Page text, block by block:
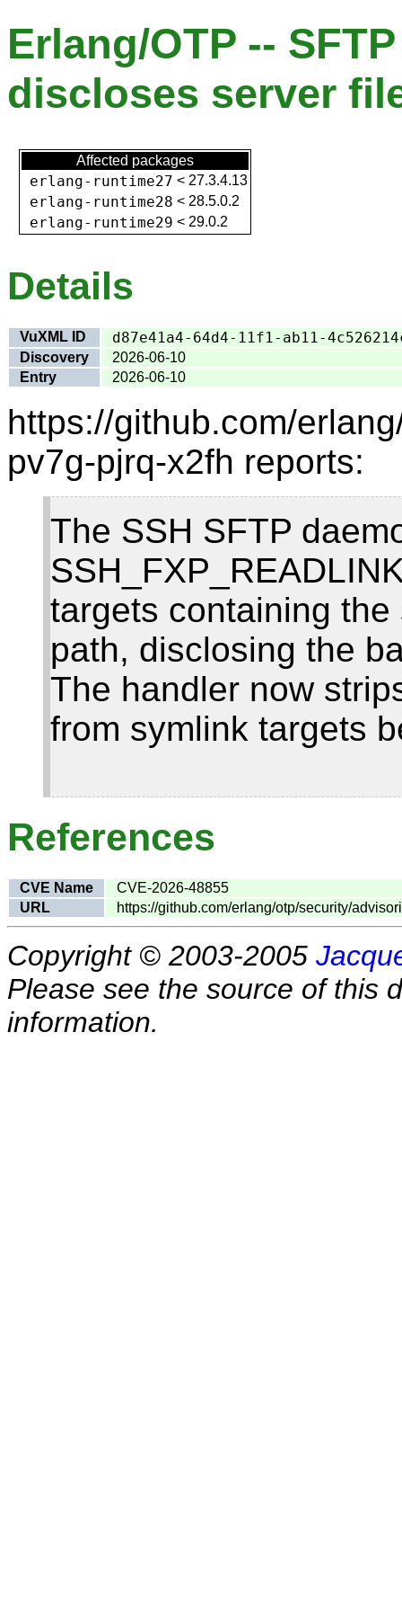
Erlang/OTP --
discloses server
Affected packages
erlang-runtime27 < 27.3.4.13
erlang-runtime28 < 28.5.0.2
erlang-runtime29 < 29.0.2
Details
VuXML ID d87e41a4-64d4-11f1-ab11-
Discovery
2026-06-10
Entry
2026-06-10
https://github.com/
pv7g-pjrq-x2fh reports:
The SSH SFTP
targets containing
path, disclosing the
The handler now
from symlink targets
References
CVE Name
CVE-2026-48855
URL
https://github.com/erlang/otp/security/
Copyright © 2003-2005
Please see the source of this
information.